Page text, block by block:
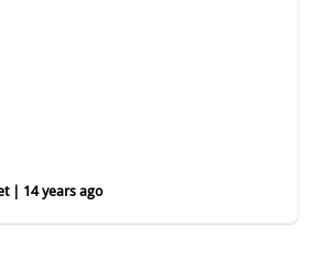
| 14 years ago